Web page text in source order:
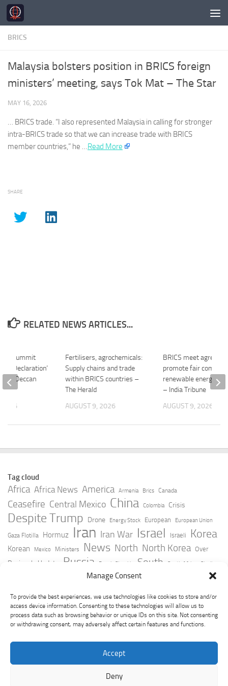
Manage Consent
To provide the best experiences, we use technologies like cookies to store and/or
access device information. Consenting to these technologies will allow us to
process data such as browsing behavior or unique IDs on this site. Not consenting
or withdrawing consent, may adversely affect certain features and functions.
Accept
Deny
Skip to content
BRICS
Malaysia bolsters position in BRICS foreign
ministers’ meeting, says Tok Mat – The Star
MAY 16, 2026
… BRICStrade. “I also represented Malaysia in calling for stronger
intra-BRICStrade so that we can increase trade with BRICS
member countries,” he …Read More
SHARE
RELATED NEWS ARTICLES...
Fertilisers, agrochemicals:
Supply chains and trade
within BRICS countries –
The Herald
AUGUST 9, 2026
BRICS meet agrees
promote fair
renewable energy
– India Tribune
AUGUST 9, 2026
Summit
Declaration’
– Deccan
2026
Tag cloud
Africa Africa News America Armenia Brics Canada
Ceasefire Central Mexico China Colombia Crisis
Despite Trump Drone Energy Stock European European Union
Gaza Flotilla Hormuz Iran Iran War Israel Israeli Korea
Korean Mexico Ministers News North North Korea Over
Peninsula Update Russia Russia Slovakia South South Africa Strait
Taiwan Trump Ukraine
York Times Youtube Zelensky
GeoPoliticsPulse © 2026. All Rights Reserved.